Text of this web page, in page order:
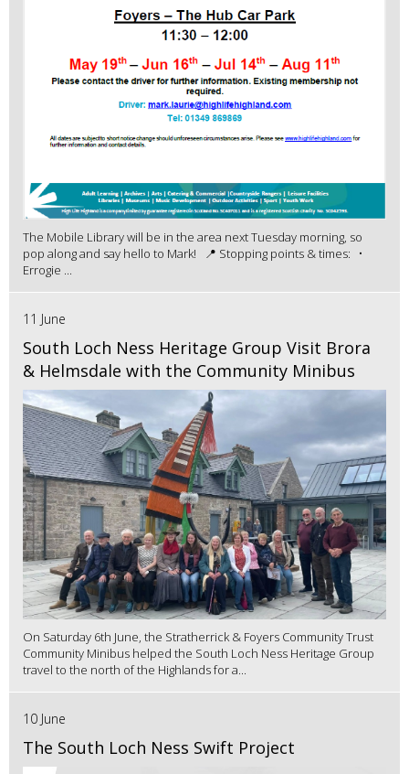
The Mobile Library will be in the area next Tuesday morning, so
pop along and say hello to Mark! 📍 Stopping points & times: •
Errogie ...
11 June
South Loch Ness Heritage Group Visit Brora
& Helmsdale with the Community Minibus
On Saturday 6th June, the Stratherrick & Foyers Community Trust
Community Minibus helped the South Loch Ness Heritage Group
travel to the north of the Highlands for a...
10 June
The South Loch Ness Swift Project